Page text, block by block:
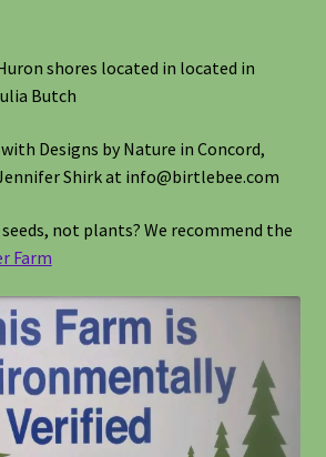
shores located in located in
Butch
Designs by Nature in Concord,
Shirk at info@birtlebee.com
not plants? We recommend the
Farm